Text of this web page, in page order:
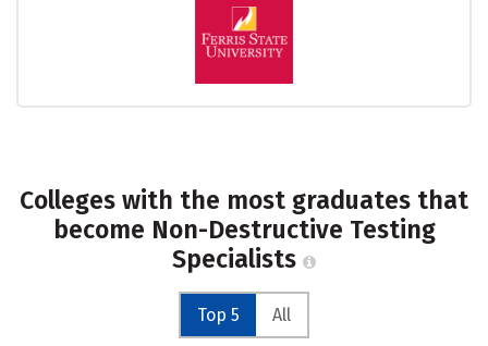
Colleges with the most graduates that
become Non-Destructive Testing
Specialists
Top 5 All